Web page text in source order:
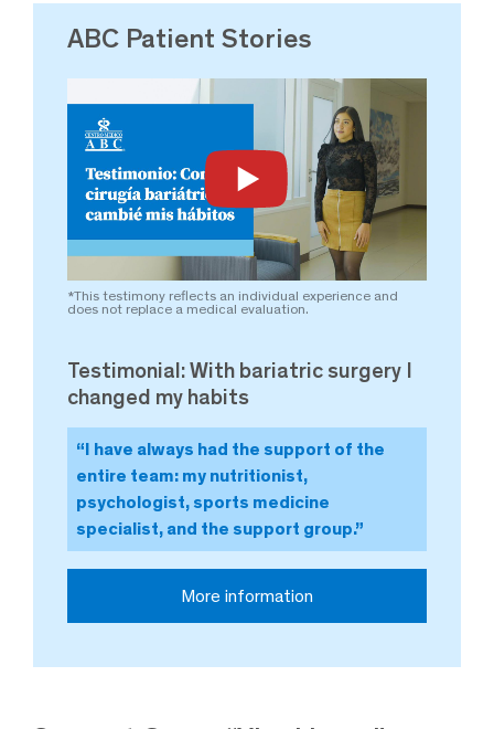
ABC Patient Stories
*This testimony reflects an individual experience and
does not replace a medical evaluation.
Testimonial: With bariatric surgery I
changed my habits
“I have always had the support of the
entire team: my nutritionist,
psychologist, sports medicine
specialist, and the support group.”
More information